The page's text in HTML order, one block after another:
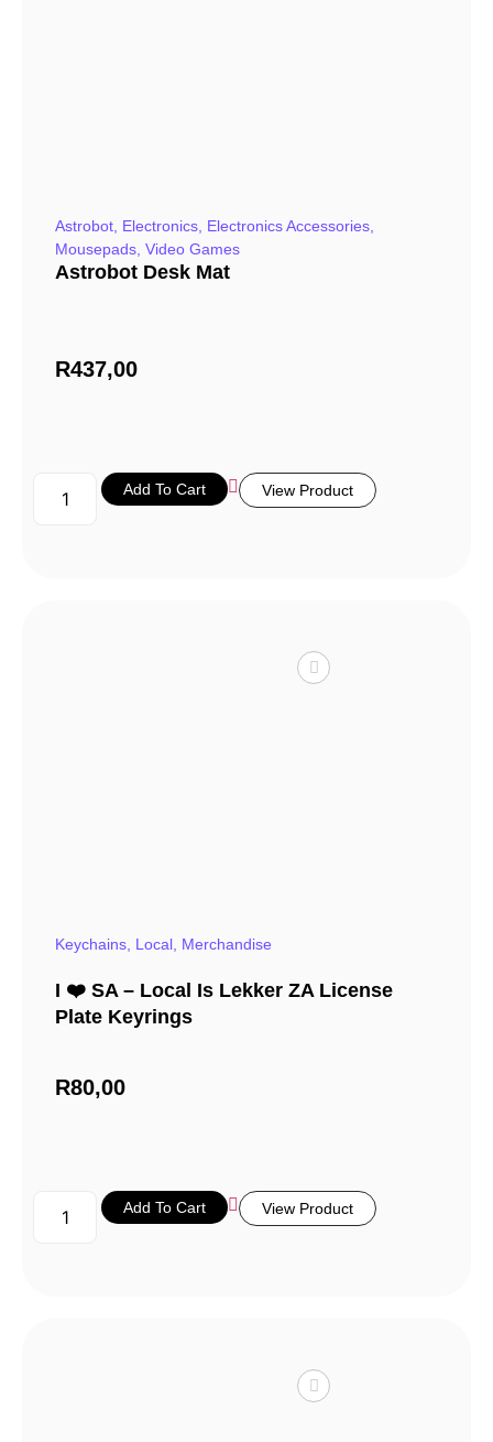
Astrobot, Electronics, Electronics Accessories,
Mousepads, Video Games
Astrobot Desk Mat
R437,00
Add To Cart View Product
Keychains, Local, Merchandise
I ❤️ SA – Local Is Lekker ZA License
Plate Keyrings
R80,00
Add To Cart View Product